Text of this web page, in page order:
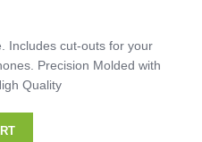
Includes cut-outs for your
Precision Molded with
Quality